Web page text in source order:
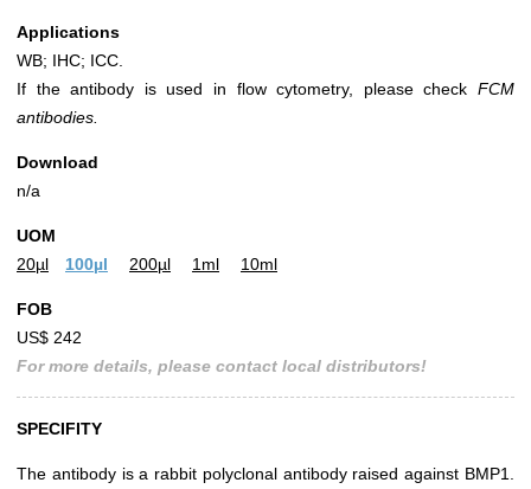
Applications
WB; IHC; ICC.
If the antibody is used in flow cytometry, please check FCM
antibodies.
Download
n/a
UOM
20µl
100µl 200µl 1ml 10ml
FOB
US$ 242
For more details, please contact local distributors!
SPECIFITY
The antibody is a rabbit polyclonal antibody raised against BMP1.